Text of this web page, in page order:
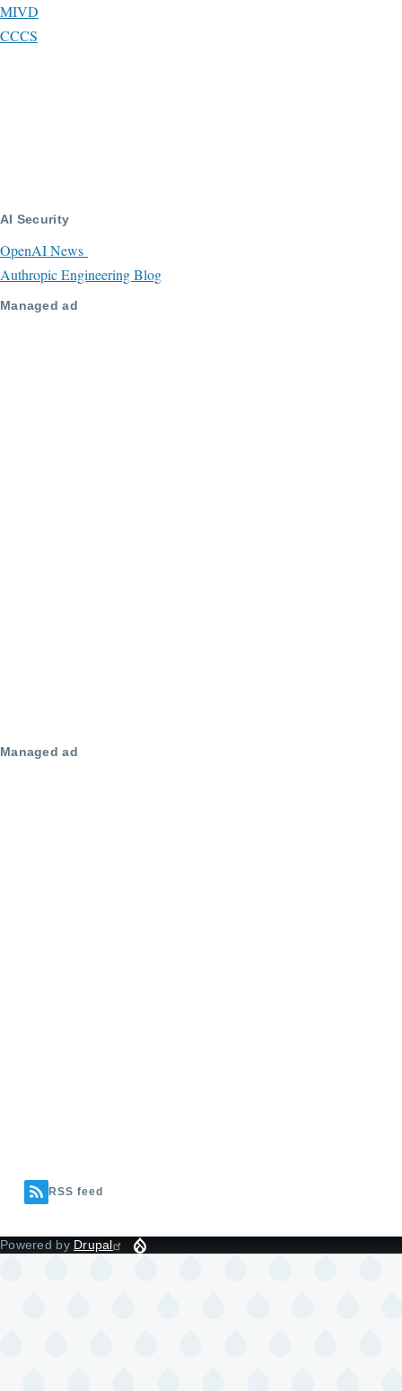
MIVD
CCCS
AI Security
OpenAI News
Authropic Engineering Blog
Managed ad
Managed ad
RSS feed
Powered by Drupal